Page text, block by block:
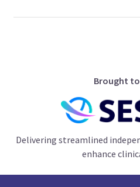
Brought
Delivering streamlined
enhance